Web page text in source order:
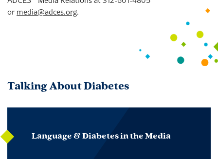
or media@adces.org.
Talking About Diabetes
Language & Diabetes in the Media